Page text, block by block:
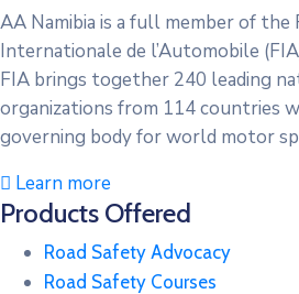
AA Namibia is a full member of the
Internationale de l’Automobile
FIA brings together 240 leading
organizations from 114 countries
governing body for world motor
Learn more
Products Offered
Road Safety Advocacy
Road Safety Courses